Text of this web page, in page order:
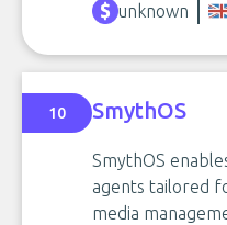
unknown
10 SmythOS
SmythOS
agents tailored
media